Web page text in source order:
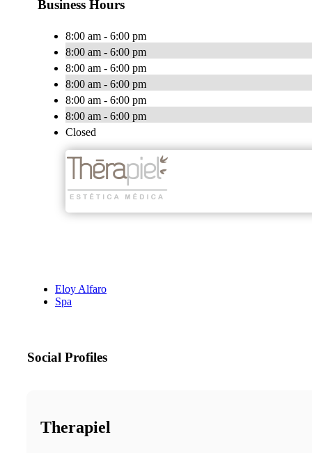
Business Hours
8:00 am - 6:00 pm
8:00 am - 6:00 pm
8:00 am - 6:00 pm
8:00 am - 6:00 pm
8:00 am - 6:00 pm
8:00 am - 6:00 pm
Closed
Eloy Alfaro
Spa
Social Profiles
Therapiel